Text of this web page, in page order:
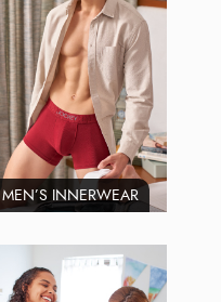
MEN’S INNERWEAR